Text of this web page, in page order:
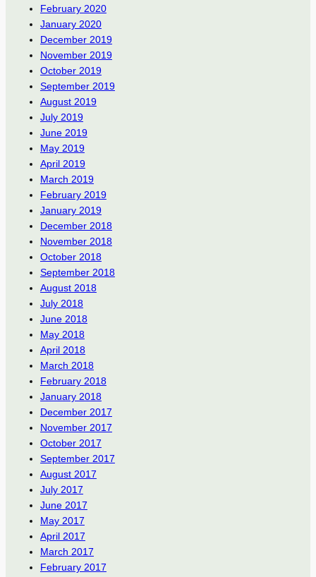
February 2020
January 2020
December 2019
November 2019
October 2019
September 2019
August 2019
July 2019
June 2019
May 2019
April 2019
March 2019
February 2019
January 2019
December 2018
November 2018
October 2018
September 2018
August 2018
July 2018
June 2018
May 2018
April 2018
March 2018
February 2018
January 2018
December 2017
November 2017
October 2017
September 2017
August 2017
July 2017
June 2017
May 2017
April 2017
March 2017
February 2017